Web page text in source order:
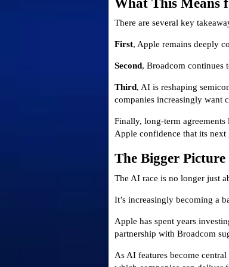
What This Means
There are several key
First, Apple remains deeply
Second, Broadcom continues
Third, AI is reshaping
companies increasingly want
Finally, long-term
Apple confidence that its
The Bigger Picture
The AI race is no longer just
It’s increasingly becoming a
Apple has spent years
partnership with Broadcom
As AI features become